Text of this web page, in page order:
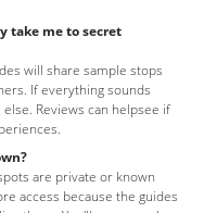
take me to secret
will share sample stops
If everything sounds
Reviews can helpsee if
are private or known
access because the guides